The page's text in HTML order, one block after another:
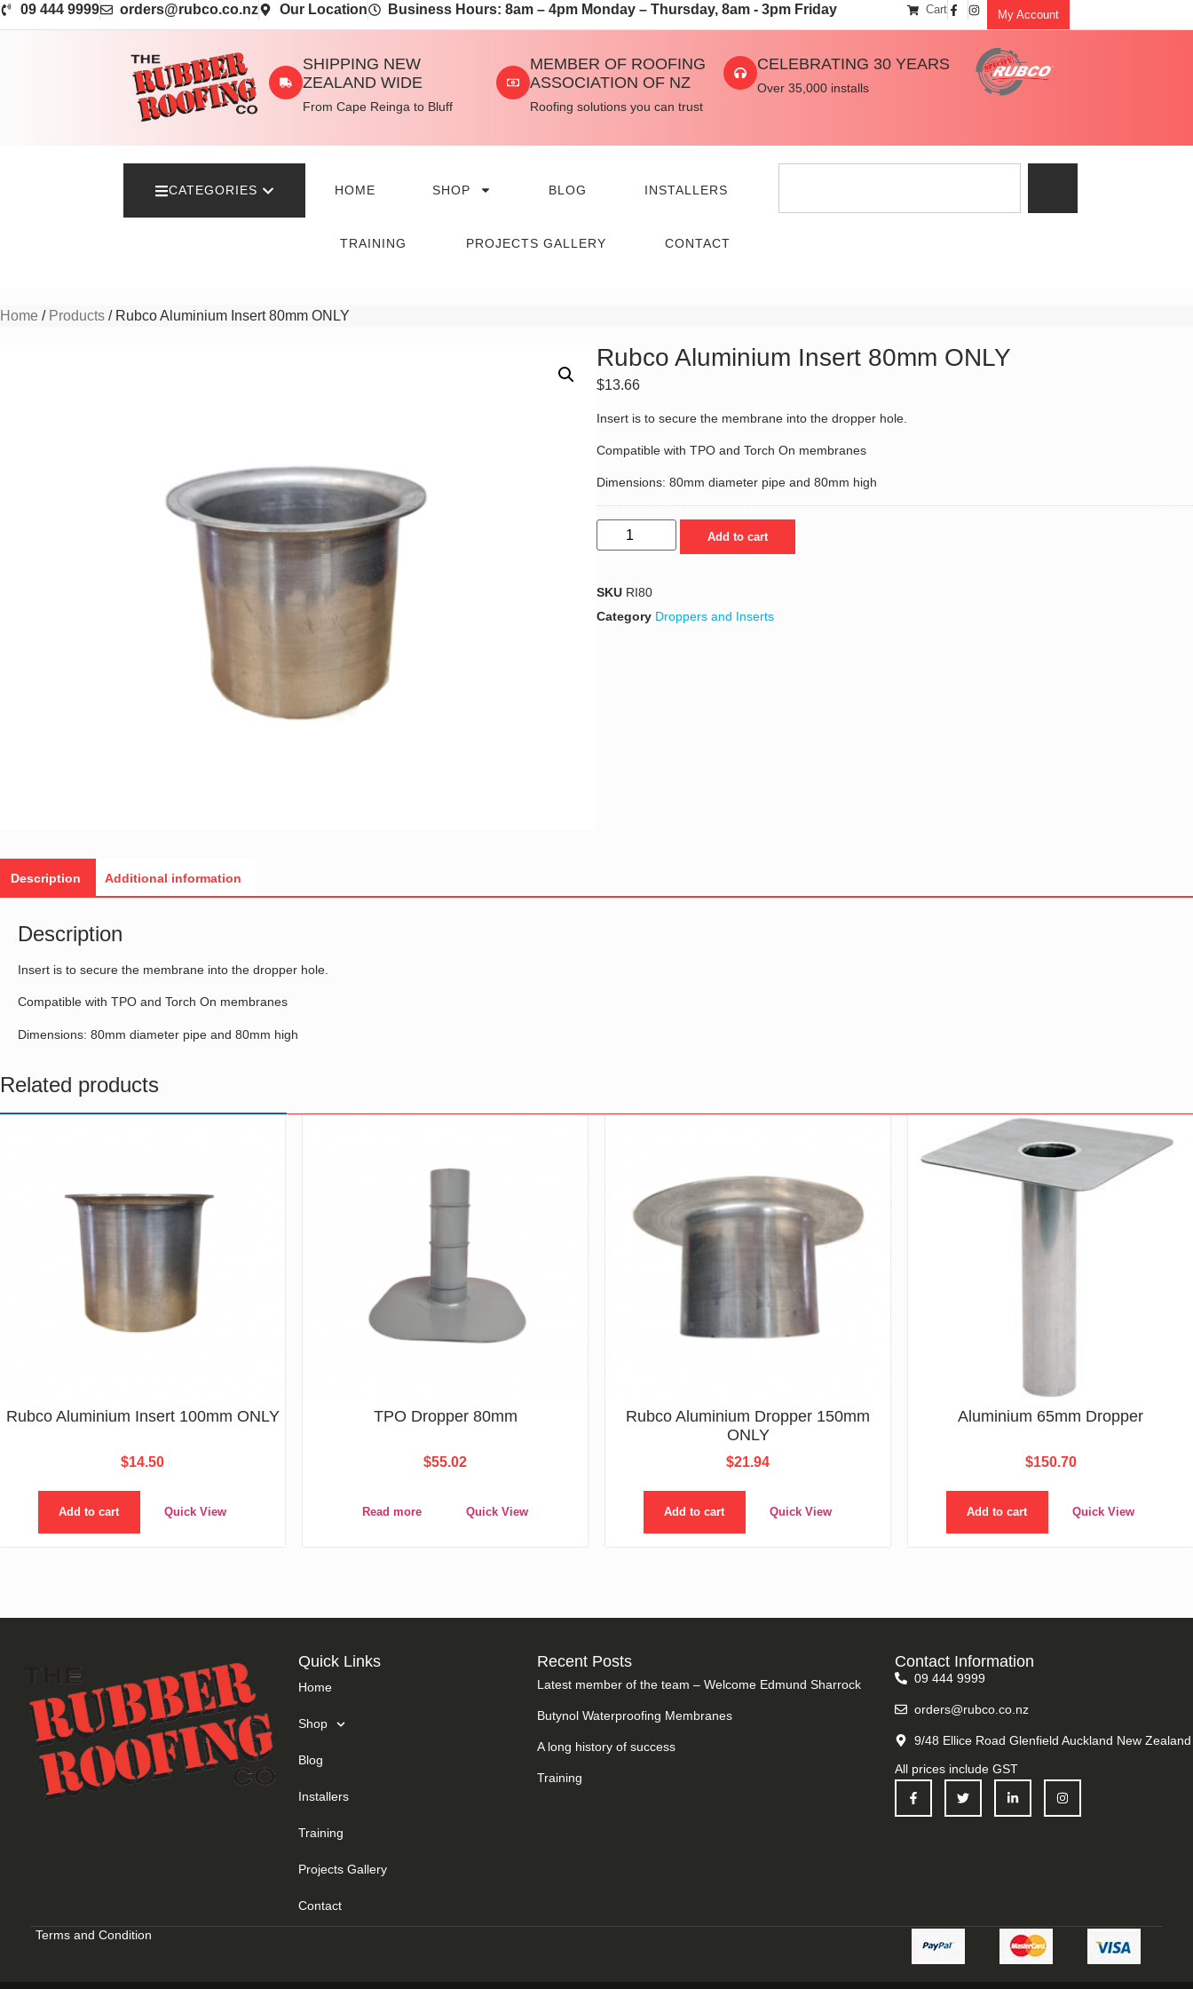
09 444 9999 orders@rubco.co.nz Our Location Business Hours: 8am – 4pm Monday – Thursday, 8am - 3pm Friday Cart My Account
SHIPPING NEW
ZEALAND WIDE
From Cape Reinga to Bluff
MEMBER OF ROOFING
ASSOCIATION OF NZ
Roofing solutions you can trust
CELEBRATING 30 YEARS
Over 35,000 installs
CATEGORIES HOME SHOP BLOG INSTALLERS
TRAINING PROJECTS GALLERY CONTACT
Home / Products / Rubco Aluminium Insert 80mm ONLY
Rubco Aluminium Insert 80mm ONLY
$13.66
Insert is to secure the membrane into the dropper hole.
Compatible with TPO and Torch On membranes
Dimensions: 80mm diameter pipe and 80mm high
Add to cart
SKU RI80
Category Droppers and Inserts
Description Additional information
Description
Insert is to secure the membrane into the dropper hole.
Compatible with TPO and Torch On membranes
Dimensions: 80mm diameter pipe and 80mm high
Related products
Rubco Aluminium Insert 100mm ONLY
$14.50
Add to cart Quick View
TPO Dropper 80mm
$55.02
Read more Quick View
Rubco Aluminium Dropper 150mm
ONLY
$21.94
Add to cart Quick View
Aluminium 65mm Dropper
$150.70
Add to cart Quick View
Quick Links
Home
Shop
Blog
Installers
Training
Projects Gallery
Contact
Recent Posts
Latest member of the team – Welcome Edmund Sharrock
Butynol Waterproofing Membranes
A long history of success
Training
Contact Information
09 444 9999
orders@rubco.co.nz
9/48 Ellice Road Glenfield Auckland New Zealand
All prices include GST
Terms and Condition